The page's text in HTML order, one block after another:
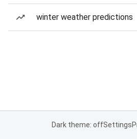
winter weather predictions
Dark theme: offSettings